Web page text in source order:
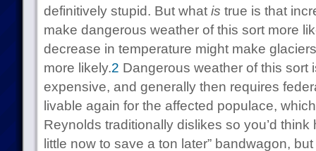
definitively stupid. But what is true is that
make dangerous weather of this sort more
decrease in temperature might make
more likely.2 Dangerous weather of this sort
expensive, and generally then requires
livable again for the affected populace,
Reynolds traditionally dislikes so you’d think
little now to save a ton later” bandwagon,